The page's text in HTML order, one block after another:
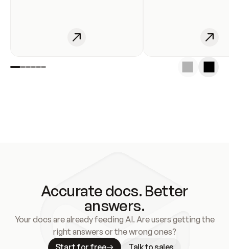
Accurate docs. Better
answers.
Your docs are already feeding AI. Are users getting the
right answers or the wrong ones?
Start for free
Talk to sales